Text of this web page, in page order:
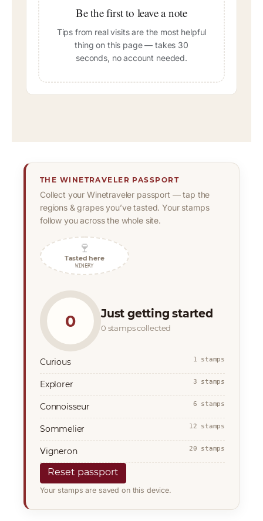
Be the first to leave a note
Tips from real visits are the most helpful
thing on this page — takes 30
seconds, no account needed.
THE WINETRAVELER PASSPORT
Collect your Winetraveler passport — tap the
regions & grapes you’ve tasted. Your stamps
follow you across the whole site.
🍷
Tasted here
WINERY
0 Just getting started
0 stamps collected
Curious 1 stamps
Explorer 3 stamps
Connoisseur 6 stamps
Sommelier 12 stamps
Vigneron 20 stamps
Reset passport
Your stamps are saved on this device.